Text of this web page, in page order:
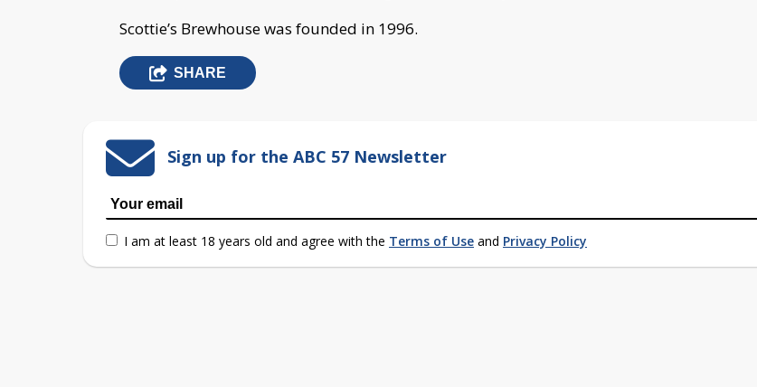
Scottie’s Brewhouse was founded in 1996.
SHARE
Sign up for the ABC 57 Newsletter
I am at least 18 years old and agree with the Terms of Use and Privacy Policy